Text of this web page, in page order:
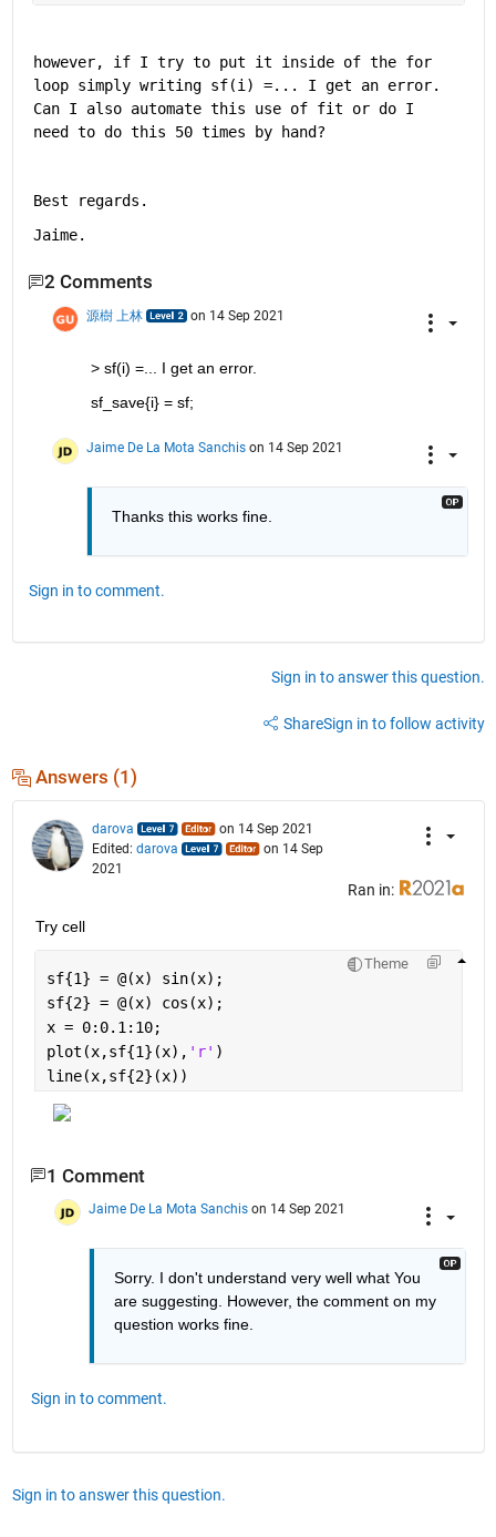
however, if I try to put it inside of the for
loop simply writing sf(i) =... I get an error.
Can I also automate this use of fit or do I
need to do this 50 times by hand?
Best regards.
Jaime.
2 Comments
源樹 上林 on 14 Sep 2021
> sf(i) =... I get an error.
sf_save{i} = sf;
Jaime De La Mota Sanchis on 14 Sep 2021
Thanks this works fine.
Sign in to comment.
Sign in to answer this question.
ShareSign in to follow activity
Answers (1)
darova
on 14 Sep 2021
Edited: darova
on 14 Sep
2021
Ran in:
Try cell
Theme
sf{1} = @(x) sin(x);
sf{2} = @(x) cos(x);
x = 0:0.1:10;
plot(x,sf{1}(x), 'r' )
line(x,sf{2}(x))
1 Comment
Jaime De La Mota Sanchis on 14 Sep 2021
Sorry. I don't understand very well what You
are suggesting. However, the comment on my
question works fine.
Sign in to comment.
Sign in to answer this question.